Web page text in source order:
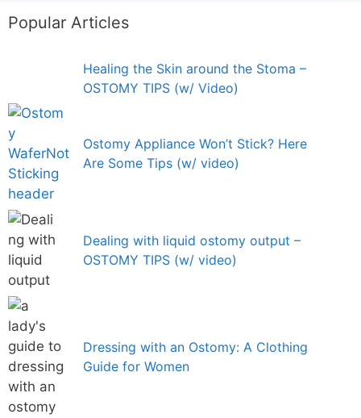
Popular Articles
Healing the Skin around the Stoma –
OSTOMY TIPS (w/ Video)
Ostomy Appliance Won’t Stick? Here
Are Some Tips (w/ video)
Dealing with liquid ostomy output –
OSTOMY TIPS (w/ video)
Dressing with an Ostomy: A Clothing
Guide for Women